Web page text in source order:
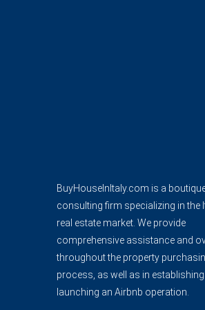
BuyHouseInItaly.com is a
consulting firm specializing in the
real estate market. We provide
comprehensive assistance and
throughout the property
process, as well as in
launching an Airbnb operation.